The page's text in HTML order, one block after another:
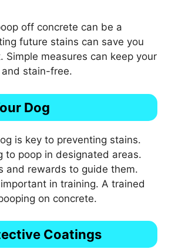
off concrete can be a
future stains can save you
Simple measures can keep your
stain-free.
Dog
is key to preventing stains.
to poop in designated areas.
and rewards to guide them.
in training. A trained
on concrete.
Coatings